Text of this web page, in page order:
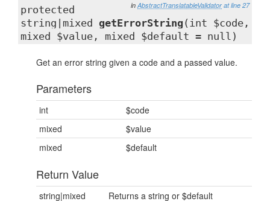
in AbstractTranslatableValidator at line 27
protected
string|mixed getErrorString (int $code,
mixed $value, mixed $default = null)
Get an error string given a code and a passed value.
Parameters
int
$code
mixed
$value
mixed
$default
Return Value
string|mixed Returns a string or $default